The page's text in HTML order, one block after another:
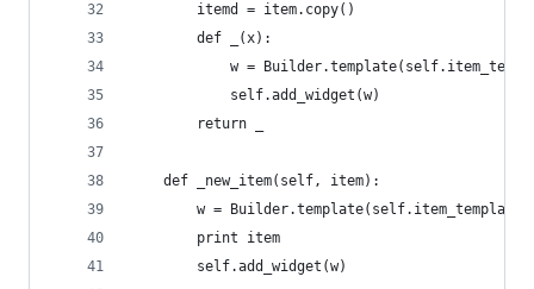
        itemd = item.copy()
        def _(x):
w =
            self.add_widget(w)
        return _
    def _new_item(self, item):
w =
        print item
        self.add_widget(w)